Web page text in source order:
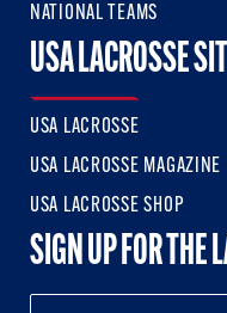
NATIONAL TEAMS
USA LACROSSE
USA LACROSSE
USA LACROSSE MAGAZINE
USA LACROSSE SHOP
SIGN UP FOR THE